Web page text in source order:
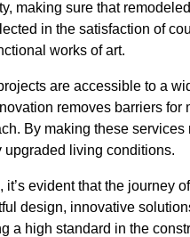
making sure that
in the satisfaction of
works of art.
are accessible to a
removes barriers
By making these
upgraded living conditions.
it’s evident that the journey
design, innovative
a high standard in the